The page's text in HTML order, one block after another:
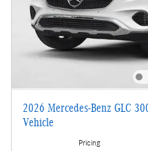
2026 Mercedes-Benz GLC
Vehicle
Pricing